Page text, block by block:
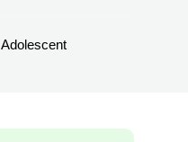
Adolescent